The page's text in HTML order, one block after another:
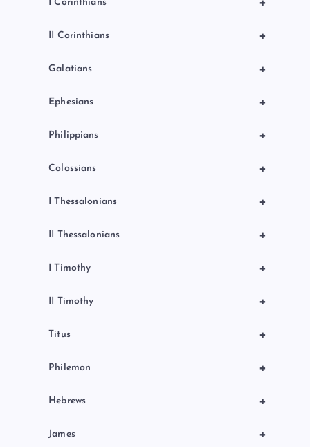
I Corinthians
+
II Corinthians
+
Galatians
+
Ephesians
+
Philippians
+
Colossians
+
I Thessalonians
+
II Thessalonians
+
I Timothy
+
II Timothy
+
Titus
+
Philemon
+
Hebrews
+
James